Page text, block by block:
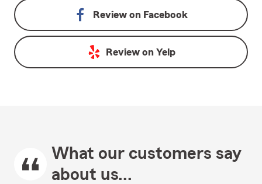
Review on Facebook
Review on Yelp
What our customers say
about us...